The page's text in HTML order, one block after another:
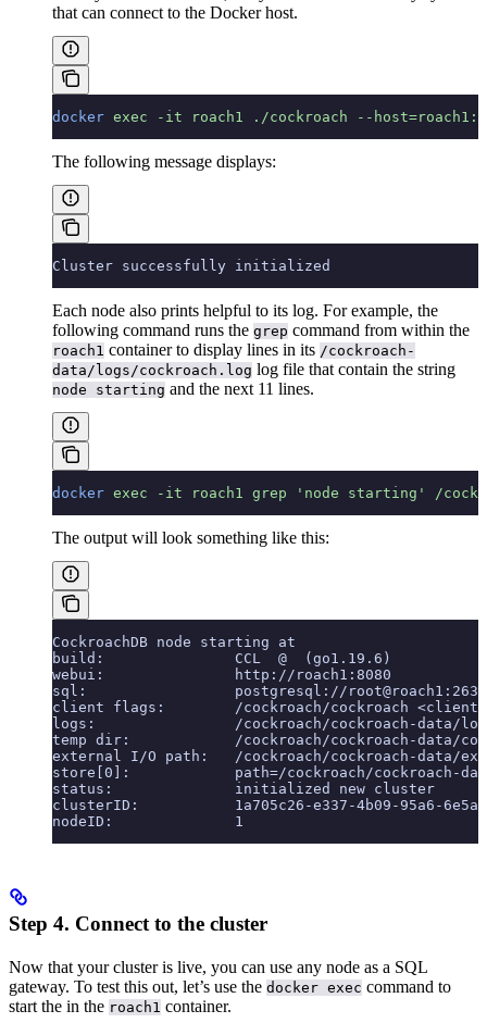
that can connect to the Docker host.
docker exec -it roach1 ./cockroach --
The following message displays:
Cluster successfully initialized
Each node also prints helpful to its log. For example, the
following command runs the grep command from within the
roach1 container to display lines in its /cockroach-
data/logs/cockroach.log log file that contain the string
node starting and the next 11 lines.
docker exec -it roach1 grep 'node starting' /
The output will look something like this:
CockroachDB node starting at
build:               CCL  @  (go1.19.6)
webui:               http://roach1:8080
sql:                 postgresql://
client flags:        /cockroach/cockroach <client
logs:                /cockroach/cockroach-data/
temp dir:            /cockroach/cockroach-data/
external I/O path:   /cockroach/cockroach-data/
store[0]:            path=/cockroach/cockroach-
status:              initialized new cluster
clusterID:           1a705c26-e337-4b09-95a6-
nodeID:              1
Step 4. Connect to the cluster
Now that your cluster is live, you can use any node as a SQL
gateway. To test this out, let’s use the docker exec command to
start the in the roach1 container.